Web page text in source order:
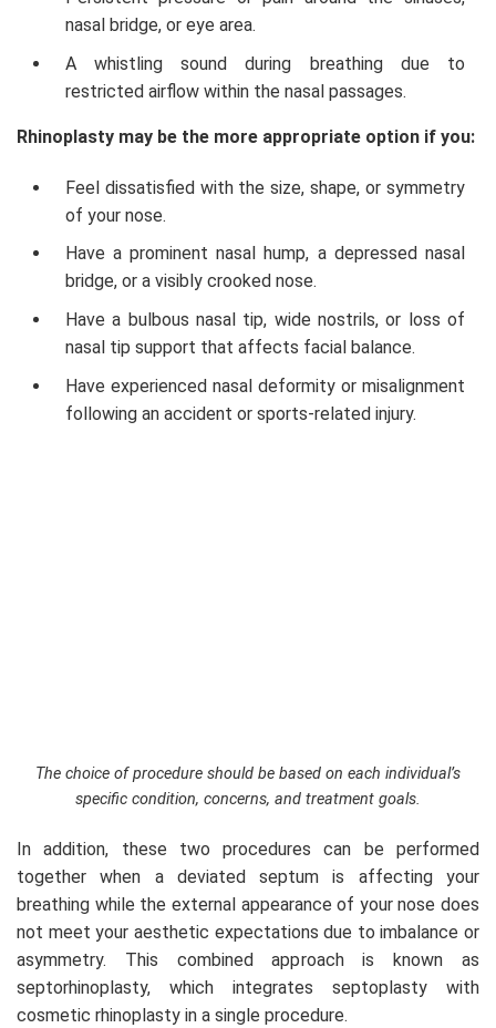
nasal bridge, or eye area.
A whistling sound during breathing due to
restricted airflow within the nasal passages.
Rhinoplasty may be the more appropriate option if you:
Feel dissatisfied with the size, shape, or symmetry
of your nose.
Have a prominent nasal hump, a depressed nasal
bridge, or a visibly crooked nose.
Have a bulbous nasal tip, wide nostrils, or loss of
nasal tip support that affects facial balance.
Have experienced nasal deformity or misalignment
following an accident or sports-related injury.
The choice of procedure should be based on each individual’s
specific condition, concerns, and treatment goals.
In addition, these two procedures can be performed
together when a deviated septum is affecting your
breathing while the external appearance of your nose does
not meet your aesthetic expectations due to imbalance or
asymmetry. This combined approach is known as
septorhinoplasty, which integrates septoplasty with
cosmetic rhinoplasty in a single procedure.